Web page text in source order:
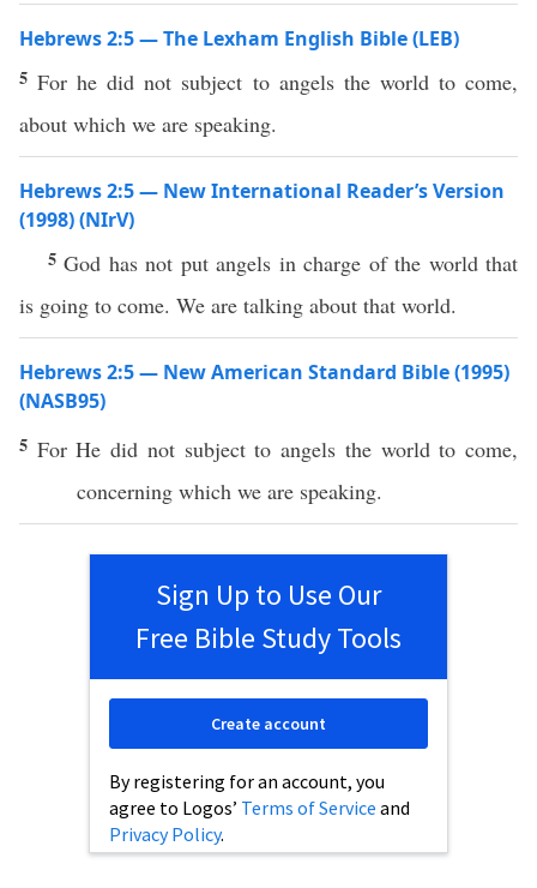
Hebrews 2:5 — The Lexham English Bible (LEB)
5For he did not subject to angels the world to come,
about which we are speaking.
Hebrews 2:5 — New International Reader’s Version
(1998) (NIrV)
5God has not put angels in charge of the world that
is going to come. We are talking about that world.
Hebrews 2:5 — New American Standard Bible (1995)
(NASB95)
5 For He did not subjecttoangels the worldtocome,
concerning which we are speaking.
Sign Up to Use Our
Free Bible Study Tools
By registering for an account, you
agree to Logos’ Terms of Service and
Privacy Policy.
Create account